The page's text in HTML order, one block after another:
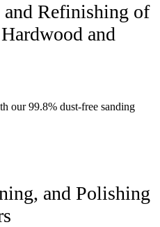
and Refinishing of
and
our 99.8% dust-free sanding
and Polishing